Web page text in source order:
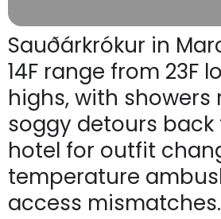
Sauðárkrókur in
14F range from 23F
highs, with showers
soggy detours back
hotel for outfit
temperature
access mismatches.